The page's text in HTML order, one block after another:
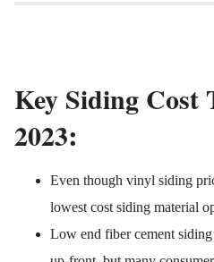
Key Siding Cost
2023:
Even though vinyl siding
lowest cost siding material
Low end fiber cement